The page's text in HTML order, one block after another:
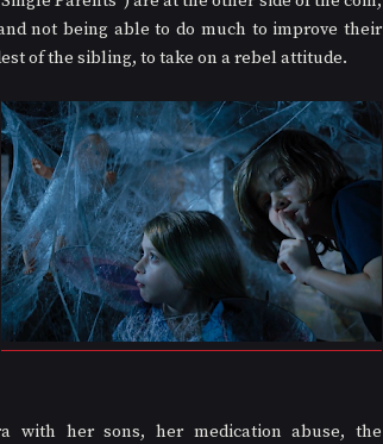
not being able to do much to improve their
of the sibling, to take on a rebel attitude.
with her sons, her medication abuse, the